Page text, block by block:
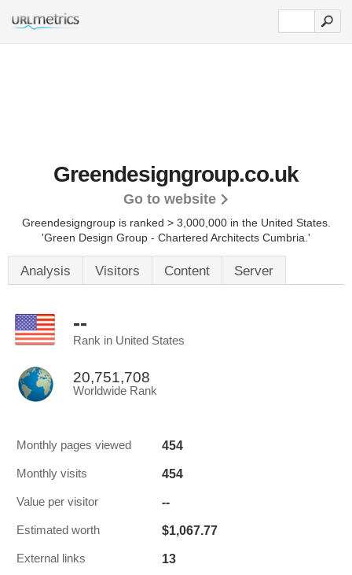
Greendesigngroup.co.uk
Go to website
Greendesigngroup is ranked > 3,000,000 in the United States.
'Green Design Group - Chartered Architects Cumbria.'
Analysis Visitors Content Server
--
Rank in United States
20,751,708
Worldwide Rank
Monthly pages viewed 454
Monthly visits 454
Value per visitor --
Estimated worth $1,067.77
External links 13